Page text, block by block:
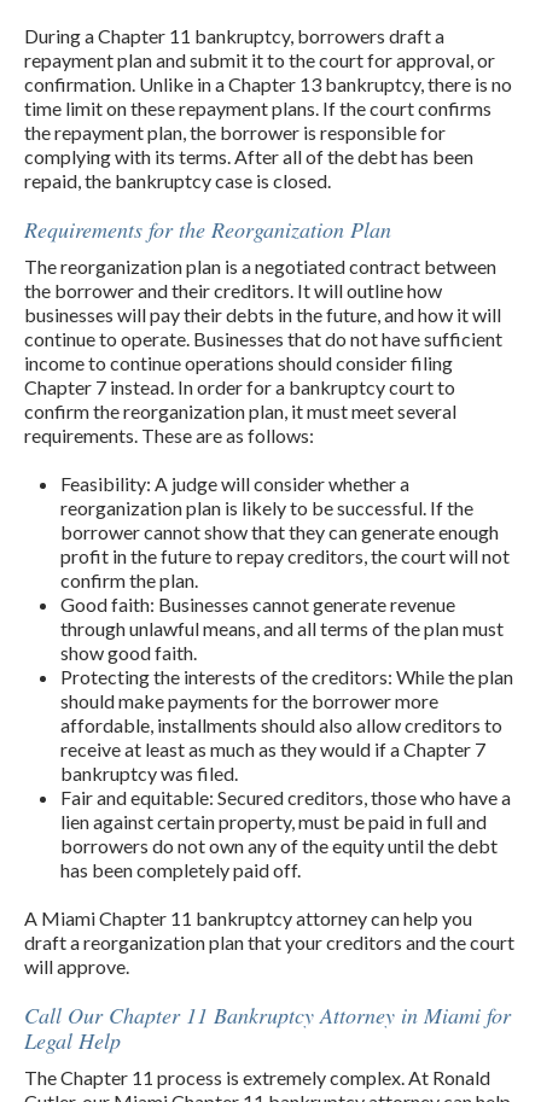
During a Chapter 11 bankruptcy, borrowers draft a
repayment plan and submit it to the court for approval, or
confirmation. Unlike in a Chapter 13 bankruptcy, there is no
time limit on these repayment plans. If the court confirms
the repayment plan, the borrower is responsible for
complying with its terms. After all of the debt has been
repaid, the bankruptcy case is closed.
Requirements for the Reorganization Plan
The reorganization plan is a negotiated contract between
the borrower and their creditors. It will outline how
businesses will pay their debts in the future, and how it will
continue to operate. Businesses that do not have sufficient
income to continue operations should consider filing
Chapter 7 instead. In order for a bankruptcy court to
confirm the reorganization plan, it must meet several
requirements. These are as follows:
Feasibility: A judge will consider whether a
reorganization plan is likely to be successful. If the
borrower cannot show that they can generate enough
profit in the future to repay creditors, the court will not
confirm the plan.
Good faith: Businesses cannot generate revenue
through unlawful means, and all terms of the plan must
show good faith.
Protecting the interests of the creditors: While the plan
should make payments for the borrower more
affordable, installments should also allow creditors to
receive at least as much as they would if a Chapter 7
bankruptcy was filed.
Fair and equitable: Secured creditors, those who have a
lien against certain property, must be paid in full and
borrowers do not own any of the equity until the debt
has been completely paid off.
A Miami Chapter 11 bankruptcy attorney can help you
draft a reorganization plan that your creditors and the court
will approve.
Call Our Chapter 11 Bankruptcy Attorney in Miami for
Legal Help
The Chapter 11 process is extremely complex. At Ronald